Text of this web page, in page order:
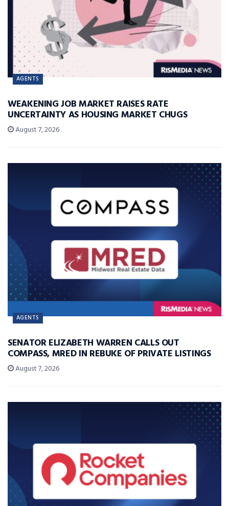
AGENTS
WEAKENING JOB MARKET RAISES RATE
UNCERTAINTY AS HOUSING MARKET CHUGS
August 7, 2026
AGENTS
SENATOR ELIZABETH WARREN CALLS OUT
COMPASS, MRED IN REBUKE OF PRIVATE LISTINGS
August 7, 2026